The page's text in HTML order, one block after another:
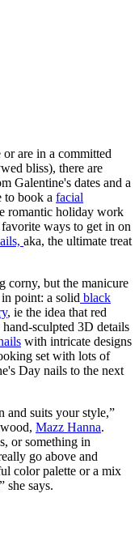
are in a committed
bliss), there are
Galentine's dates and a
to book a facial
romantic holiday work
ways to get in on
aka, the ultimate treat
corny, but the manicure
point: a solid black
, ie the idea that red
sculpted 3D details
with intricate designs
set with lots of
Day nails to the next
and suits your style,”
Mazz Hanna.
or something in
go above and
color palette or a mix
she says.